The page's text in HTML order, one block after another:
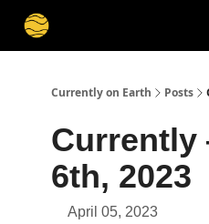
Currently on Earth Posts
6th, 2023
April 05, 2023